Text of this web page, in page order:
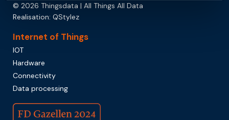
© 2026 Thingsdata | All Things All Data
Realisation: QStylez
Internet of Things
IOT
Hardware
Connectivity
Data processing